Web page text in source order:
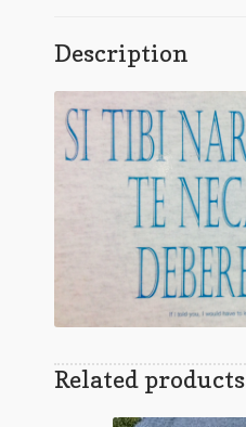
Description
Related products